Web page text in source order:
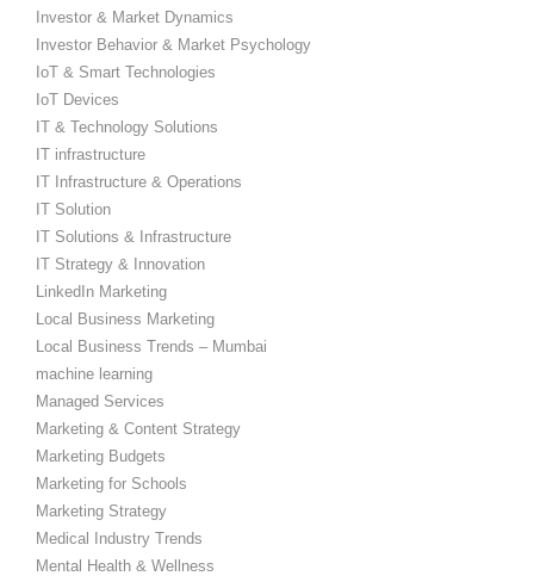
Investor & Market Dynamics
Investor Behavior & Market Psychology
IoT & Smart Technologies
IoT Devices
IT & Technology Solutions
IT infrastructure
IT Infrastructure & Operations
IT Solution
IT Solutions & Infrastructure
IT Strategy & Innovation
LinkedIn Marketing
Local Business Marketing
Local Business Trends – Mumbai
machine learning
Managed Services
Marketing & Content Strategy
Marketing Budgets
Marketing for Schools
Marketing Strategy
Medical Industry Trends
Mental Health & Wellness